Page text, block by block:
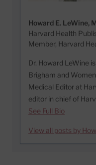
Howard E. LeWine,
Harvard Health
Member, Harvard
Dr. Howard LeWine
Brigham and
Medical Editor at
editor in chief of
See Full Bio
View all posts by